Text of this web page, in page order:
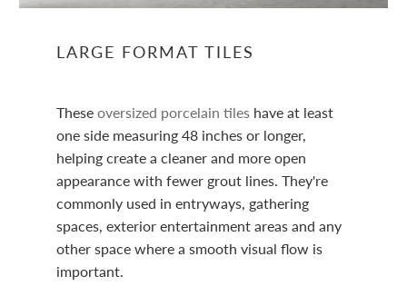
LARGE FORMAT TILES
These oversized porcelain tileshave at least
one side measuring 48 inches or longer,
helping create a cleaner and more open
appearance with fewer grout lines. They're
commonly used in entryways, gathering
spaces, exterior entertainment areas and any
other space where a smooth visual flow is
important.